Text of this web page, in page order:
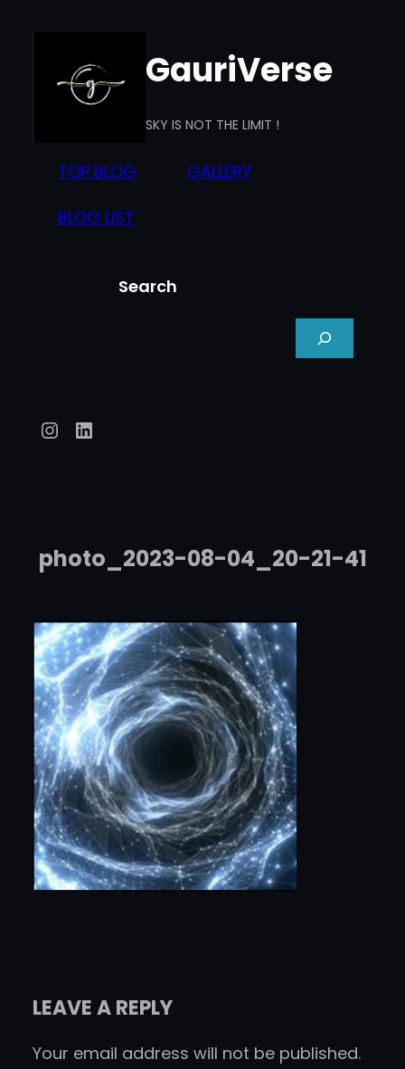
content
GauriVerse
SKY IS NOT THE LIMIT !
TOP BLOG GALLERY
BLOG LIST
Search
Instagram
LinkedIn
photo_2023-08-04_20-21-41
LEAVE A REPLY
Your email address will not be published.